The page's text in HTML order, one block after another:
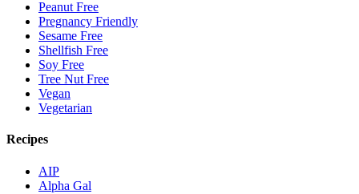
Peanut Free
Pregnancy Friendly
Sesame Free
Shellfish Free
Soy Free
Tree Nut Free
Vegan
Vegetarian
Recipes
AIP
Alpha Gal